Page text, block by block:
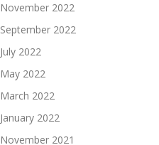
November 2022
September 2022
July 2022
May 2022
March 2022
January 2022
November 2021